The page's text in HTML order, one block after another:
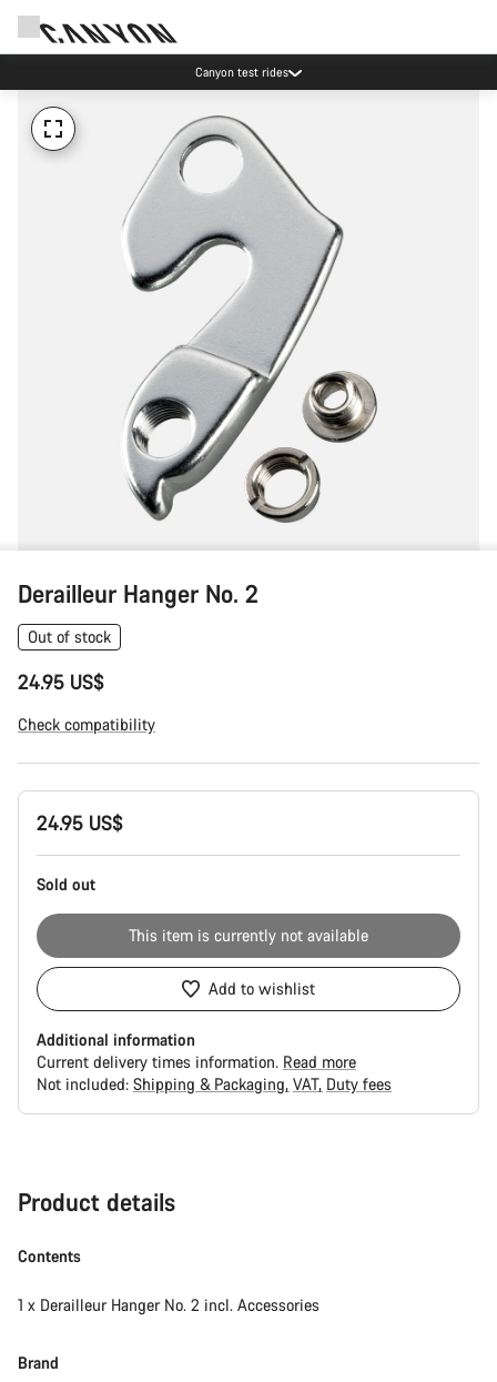
Canyon test rides
Derailleur Hanger No. 2
Out of stock
24.95 US$
Check compatibility
Product
Configuration
24.95 US$
Sold out
This item is currently not available
Add to wishlist
Additional information
Current delivery times information. Read more
Not included: Shipping & Packaging VAT Duty fees
Product details
Contents
1 x Derailleur Hanger No. 2 incl. Accessories
Brand